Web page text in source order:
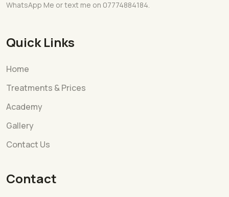
WhatsApp Me or text me on 07774884184.
Quick Links
Home
Treatments & Prices
Academy
Gallery
Contact Us
Contact